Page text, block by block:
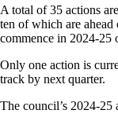
A total of 35 actions
ten of which are
commence in 2024-25
Only one action is
track by next quarter.
The council’s 2024-